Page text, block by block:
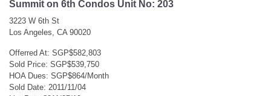
Summit on 6th Condos Unit No: 203
3223 W 6th St
Los Angeles, CA 90020
Offerred At: SGP$582,803
Sold Price: SGP$539,750
HOA Dues: SGP$864/Month
Sold Date: 2011/11/04